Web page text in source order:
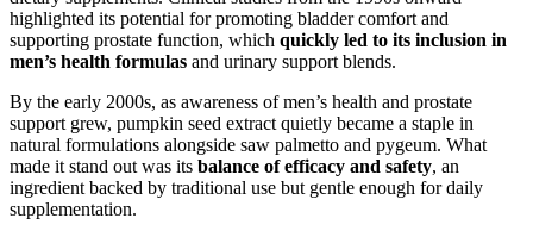
highlighted its potential for promoting bladder comfort and
supporting prostate function, which quickly led to its inclusion in
men’s health formulas and urinary support blends.
By the early 2000s, as awareness of men’s health and prostate
support grew, pumpkin seed extract quietly became a staple in
natural formulations alongside saw palmetto and pygeum. What
made it stand out was its balance of efficacy and safety, an
ingredient backed by traditional use but gentle enough for daily
supplementation.